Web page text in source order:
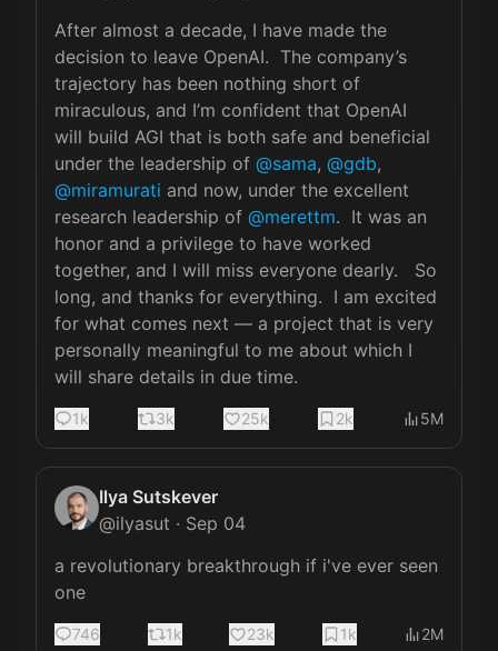
After almost a decade, I have made the
decision to leave OpenAI.  The company’s
trajectory has been nothing short of
miraculous, and I’m confident that OpenAI
will build AGI that is both safe and beneficial
under the leadership of @sama, @gdb,
@miramurati and now, under the excellent
research leadership of @merettm.  It was an
honor and a privilege to have worked
together, and I will miss everyone dearly.   So
long, and thanks for everything.  I am excited
for what comes next — a project that is very
personally meaningful to me about which I
will share details in due time.
1k 3k 25k 2k 5M
Ilya Sutskever
@ilyasut · Sep 04
a revolutionary breakthrough if i've ever seen
one
746 1k 23k 1k 2M